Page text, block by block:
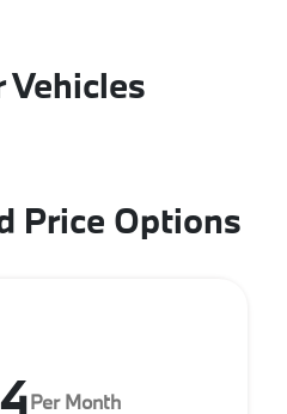
Vehicles
Price Options
Per Month